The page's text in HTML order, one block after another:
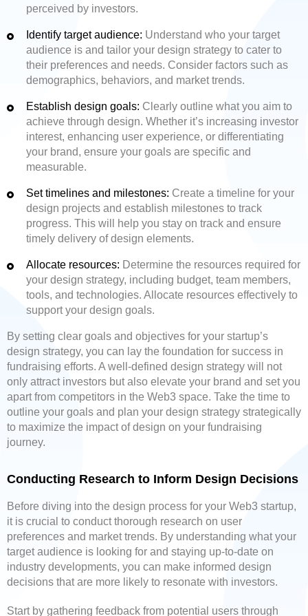
perceived by investors.
Identify target audience: Understand who your target
audience is and tailor your design strategy to cater to
their preferences and needs. Consider factors such as
demographics, behaviors, and market trends.
Establish design goals: Clearly outline what you aim to
achieve through design. Whether it’s increasing investor
interest, enhancing user experience, or differentiating
your brand, ensure your goals are specific and
measurable.
Set timelines and milestones: Create a timeline for your
design projects and establish milestones to track
progress. This will help you stay on track and ensure
timely delivery of design elements.
Allocate resources: Determine the resources required for
your design strategy, including budget, team members,
tools, and technologies. Allocate resources effectively to
support your design goals.
By setting clear goals and objectives for your startup’s
design strategy, you can lay the foundation for success in
fundraising efforts. A well-defined design strategy will not
only attract investors but also elevate your brand and set you
apart from competitors in the Web3 space. Take the time to
outline your goals and plan your design strategy strategically
to maximize the impact of design on your fundraising
journey.
Conducting Research to Inform Design Decisions
Before diving into the design process for your Web3 startup,
it is crucial to conduct thorough research on user
preferences and market trends. By understanding what your
target audience is looking for and staying up-to-date on
industry developments, you can make informed design
decisions that are more likely to resonate with investors.
Start by gathering feedback from potential users through